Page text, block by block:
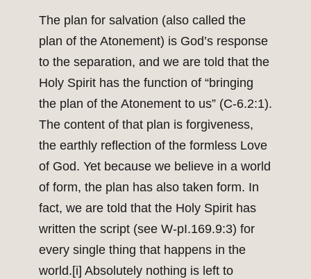
The plan for salvation (also called the
plan of the Atonement) is God’s response
to the separation, and we are told that the
Holy Spirit has the function of “bringing
the plan of the Atonement to us” (C-6.2:1).
The content of that plan is forgiveness,
the earthly reflection of the formless Love
of God. Yet because we believe in a world
of form, the plan has also taken form. In
fact, we are told that the Holy Spirit has
written the script (see W-pI.169.9:3) for
every single thing that happens in the
world.[i] Absolutely nothing is left to